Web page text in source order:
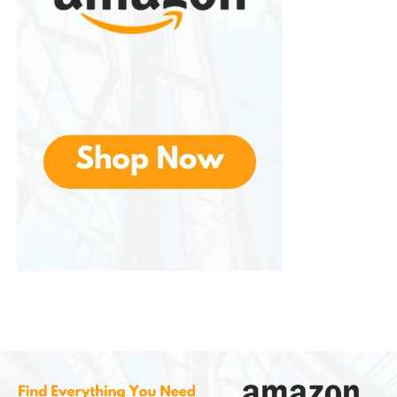
without overburdening oneself.
casual campers and serious survivalists.
Innovation
Community